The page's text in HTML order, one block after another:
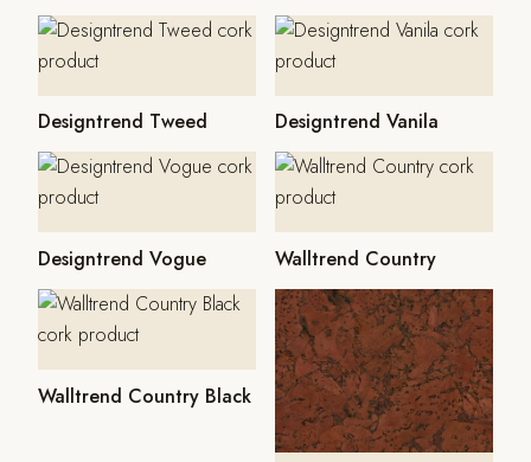
Designtrend Tweed Designtrend Vanila
Designtrend Vogue Walltrend Country
Walltrend Country Black